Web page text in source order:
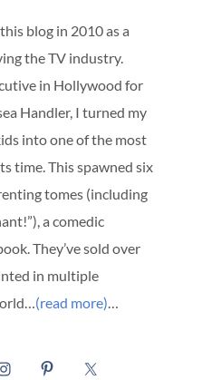
blog in 2010 as a
the TV industry.
in Hollywood for
Handler, I turned my
into one of the most
time. This spawned six
tomes (including
a comedic
They’ve sold over
in multiple
(read more)